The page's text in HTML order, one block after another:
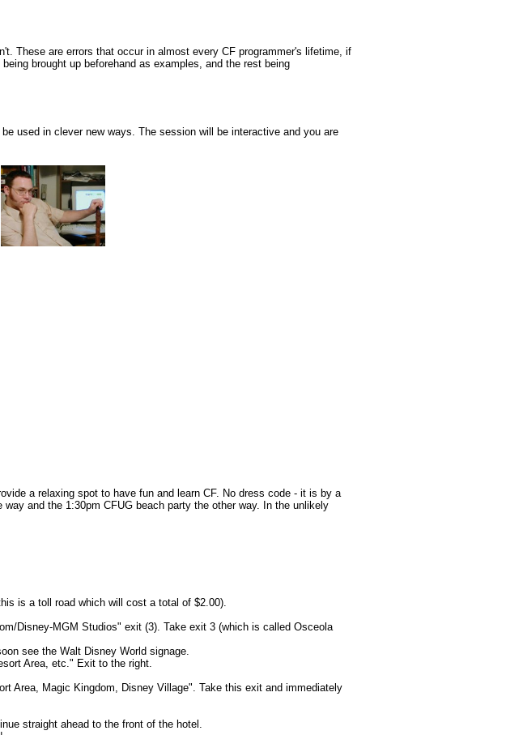
These are errors that occur in almost every CF programmer's lifetime, if
brought up beforehand as examples, and the rest being
used in clever new ways. The session will be interactive and you are
a relaxing spot to have fun and learn CF. No dress code - it is by a
and the 1:30pm CFUG beach party the other way. In the unlikely
is a toll road which will cost a total of $2.00).
Disney-MGM Studios" exit (3). Take exit 3 (which is called Osceola
see the Walt Disney World signage.
Area, etc." Exit to the right.
Area, Magic Kingdom, Disney Village". Take this exit and immediately
straight ahead to the front of the hotel.